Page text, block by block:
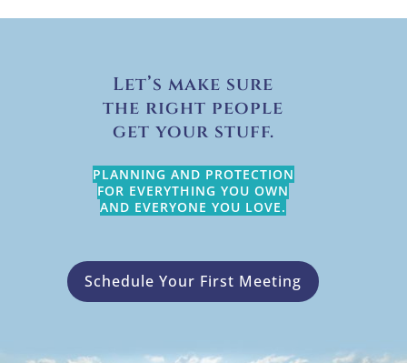
Let’s make sure
the right people
get your stuff.
PLANNING AND PROTECTION
FOR EVERYTHING YOU OWN
AND EVERYONE YOU LOVE.
Schedule Your First Meeting